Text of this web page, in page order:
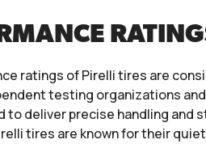
ratings of Pirelli tires are
testing organizations
to deliver precise handling and
tires are known for their